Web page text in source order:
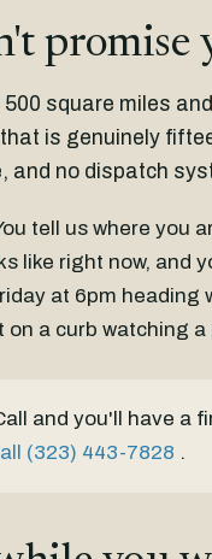
square miles
is genuinely
and no dispatch
tell us where you
like right now, and
at 6pm heading
a curb watching
and you'll have a
(323) 443-7828 .